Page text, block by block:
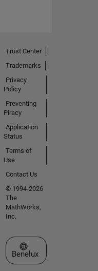
Trust Center
Trademarks
Privacy
Policy
Preventing
Piracy
Application
Status
Terms of
Use
Contact Us
© 1994-2026
The
MathWorks,
Inc.
Select a Web Site
Benelux